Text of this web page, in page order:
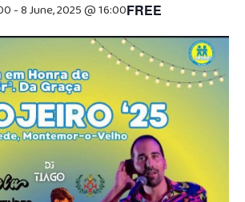
-8 June, 2025 @ 16:00FREE